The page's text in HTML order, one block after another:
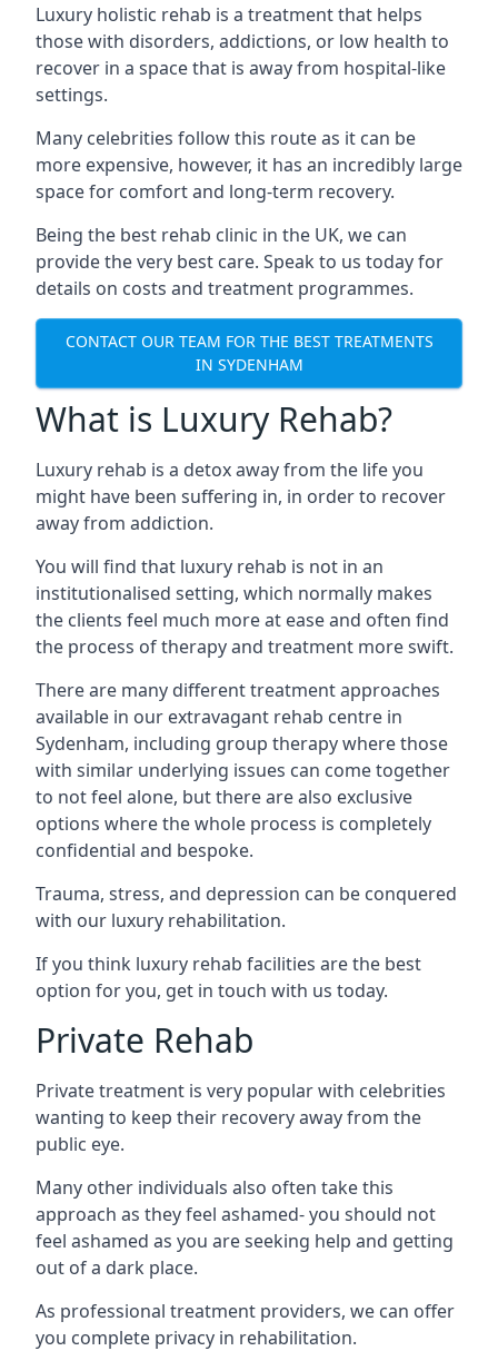
Luxury holistic rehab is a treatment that helps
those with disorders, addictions, or low health to
recover in a space that is away from hospital-like
settings.
Many celebrities follow this route as it can be
more expensive, however, it has an incredibly large
space for comfort and long-term recovery.
Being the best rehab clinic in the UK, we can
provide the very best care. Speak to us today for
details on costs and treatment programmes.
CONTACT OUR TEAM FOR THE BEST TREATMENTS
IN SYDENHAM
What is Luxury Rehab?
Luxury rehab is a detox away from the life you
might have been suffering in, in order to recover
away from addiction.
You will find that luxury rehab is not in an
institutionalised setting, which normally makes
the clients feel much more at ease and often find
the process of therapy and treatment more swift.
There are many different treatment approaches
available in our extravagant rehab centre in
Sydenham, including group therapy where those
with similar underlying issues can come together
to not feel alone, but there are also exclusive
options where the whole process is completely
confidential and bespoke.
Trauma, stress, and depression can be conquered
with our luxury rehabilitation.
If you think luxury rehab facilities are the best
option for you, get in touch with us today.
Private Rehab
Private treatment is very popular with celebrities
wanting to keep their recovery away from the
public eye.
Many other individuals also often take this
approach as they feel ashamed- you should not
feel ashamed as you are seeking help and getting
out of a dark place.
As professional treatment providers, we can offer
you complete privacy in rehabilitation.